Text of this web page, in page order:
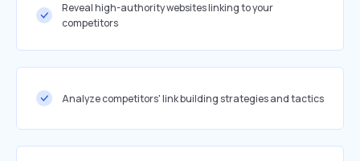
Reveal high-authority websites linking to your
competitors
Analyze competitors' link building strategies and tactics